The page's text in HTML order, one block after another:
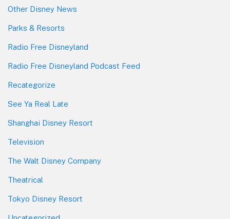
Other Disney News
Parks & Resorts
Radio Free Disneyland
Radio Free Disneyland Podcast Feed
Recategorize
See Ya Real Late
Shanghai Disney Resort
Television
The Walt Disney Company
Theatrical
Tokyo Disney Resort